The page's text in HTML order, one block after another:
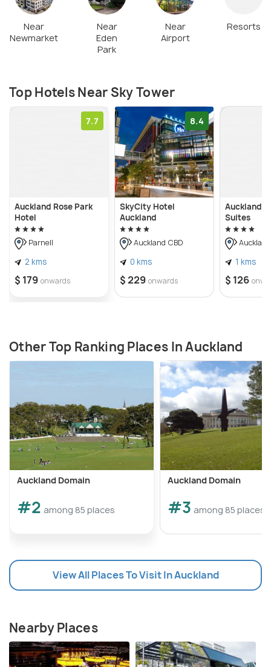
Near
Newmarket
Near
Eden
Park
Near
Airport
Resorts
Top Hotels Near Sky Tower
7.7
Auckland Rose Park
Hotel
Parnell
2 kms
$ 179 onwards
8.4
SkyCity Hotel
Auckland
Auckland CBD
0 kms
$ 229 onwards
Auckland
Suites
1 kms
$ 126
Other Top Ranking Places In Auckland
Auckland Domain
#2 among 85 places
Auckland Domain
#3 among 85 places
View All Places To Visit In Auckland
Nearby Places